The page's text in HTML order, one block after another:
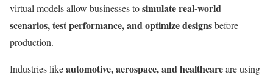
virtual models allow businesses tosimulate real-world
scenarios, test performance, and optimize designsbefore
production.
Industries likeautomotive, aerospace, and healthcareare using